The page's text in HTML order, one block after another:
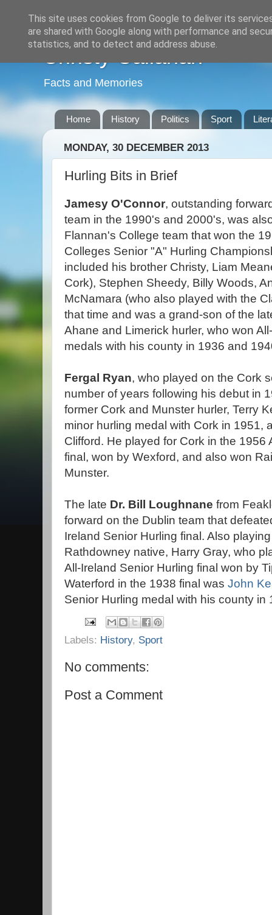
Christy Callanan
Facts and Memories
Home History Politics Sport
MONDAY, 30 DECEMBER 2013
Hurling Bits in Brief
Jamesy O'Connor, outstanding
team in the 1990's and 2000's, was
Flannan's College team that won the
Colleges Senior "A" Hurling
included his brother Christy, Liam
Cork), Stephen Sheedy, Billy Woods,
McNamara (who also played with the
that time and was a grand-son of the
Ahane and Limerick hurler, who won
medals with his county in 1936 and
Fergal Ryan, who played on the Cork
number of years following his debut in
former Cork and Munster hurler, Terry
minor hurling medal with Cork in 1951,
Clifford. He played for Cork in the 1956
final, won by Wexford, and also won
Munster.
The late Dr. Bill Loughnane from
forward on the Dublin team that
Ireland Senior Hurling final. Also
Rathdowney native, Harry Gray, who
All-Ireland Senior Hurling final won by
Waterford in the 1938 final was John
Senior Hurling medal with his county in
Labels: History, Sport
No comments:
Post a Comment
This site uses cookies from Google to deliver its
are shared with Google along with performance and
statistics, and to detect and address abuse.